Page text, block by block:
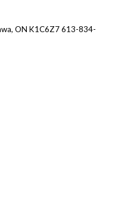
ON K1C6Z7 613-834-